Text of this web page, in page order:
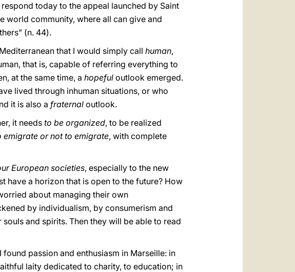
today to the appeal launched by Saint
world community, where all can give and
(n. 44).
that I would simply call human,
that is, capable of referring everything to
at the same time, a hopeful outlook emerged.
lived through inhuman situations, or who
it is also a fraternal outlook.
it needsto be organized, to be realized
emigrate or not to emigrate, with complete
European societies, especially to the new
have a horizon that is open to the future? How
about managing their own
by individualism, by consumerism and
and spirits. Then they will be able to read
found passion and enthusiasm in Marseille: in
laity dedicated to charity, to education; in